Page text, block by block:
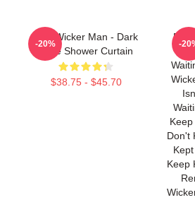
The Wicker Man - Dark
Style Shower Curtain
$38.75 - $45.70
-20%
Don't
Keep
-